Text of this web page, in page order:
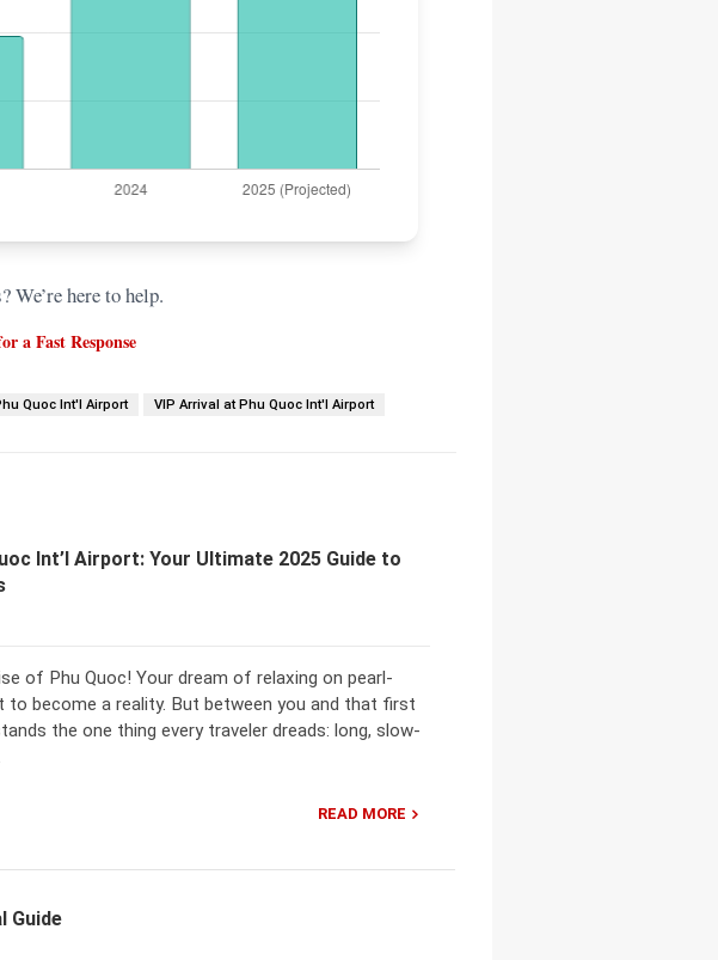
We’re here to help.
a Fast Response
Quoc Int'l Airport VIP Arrival at Phu Quoc Int'l Airport
Int’l Airport: Your Ultimate 2025 Guide to
of Phu Quoc! Your dream of relaxing on pearl-
to become a reality. But between you and that first
the one thing every traveler dreads: long, slow-
READ MORE
Guide